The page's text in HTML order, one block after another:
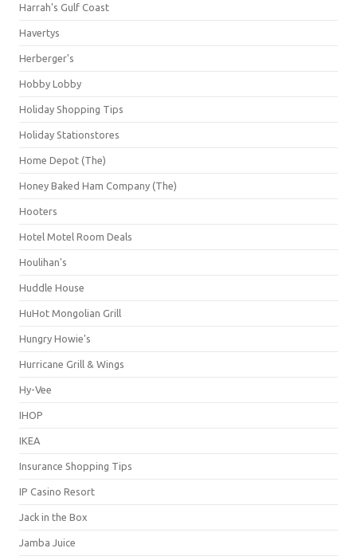
Harrah's Gulf Coast
Havertys
Herberger's
Hobby Lobby
Holiday Shopping Tips
Holiday Stationstores
Home Depot (The)
Honey Baked Ham Company (The)
Hooters
Hotel Motel Room Deals
Houlihan's
Huddle House
HuHot Mongolian Grill
Hungry Howie's
Hurricane Grill & Wings
Hy-Vee
IHOP
IKEA
Insurance Shopping Tips
IP Casino Resort
Jack in the Box
Jamba Juice